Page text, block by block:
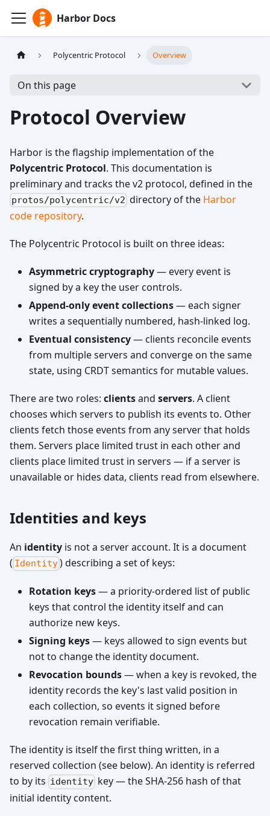
Harbor Docs
Polycentric Protocol Overview
On this page
Protocol Overview
Harbor is the flagship implementation of the
Polycentric Protocol. This documentation is
preliminary and tracks the v2 protocol, defined in the
protos/polycentric/v2 directory of the Harbor
code repository.
The Polycentric Protocol is built on three ideas:
Asymmetric cryptography— every event is
signed by a key the user controls.
Append-only event collections— each signer
writes a sequentially numbered, hash-linked log.
Eventual consistency— clients reconcile events
from multiple servers and converge on the same
state, using CRDT semantics for mutable values.
There are two roles: clientsand servers. A client
chooses which servers to publish its events to. Other
clients fetch those events from any server that holds
them. Servers place limited trust in each other and
clients place limited trust in servers — if a server is
unavailable or hides data, clients read from elsewhere.
Identities and keys
An identity is not a server account. It is a document
( Identity) describing a set of keys:
Rotation keys— a priority-ordered list of public
keys that control the identity itself and can
authorize new keys.
Signing keys— keys allowed to sign events but
not to change the identity document.
Revocation bounds— when a key is revoked, the
identity records the key's last valid position in
each collection, so events it signed before
revocation remain verifiable.
The identity is itself the first thing written, in a
reserved collection (see below). An identity is referred
to by its identity key — the SHA-256 hash of that
initial identity content.